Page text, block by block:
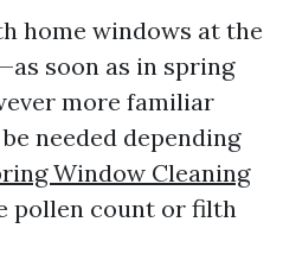
home windows at the
soon as in spring
more familiar
needed depending
Window Cleaning
pollen count or filth